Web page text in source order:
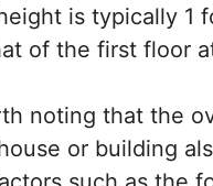
is typically 1
of the first floor
noting that the
or building